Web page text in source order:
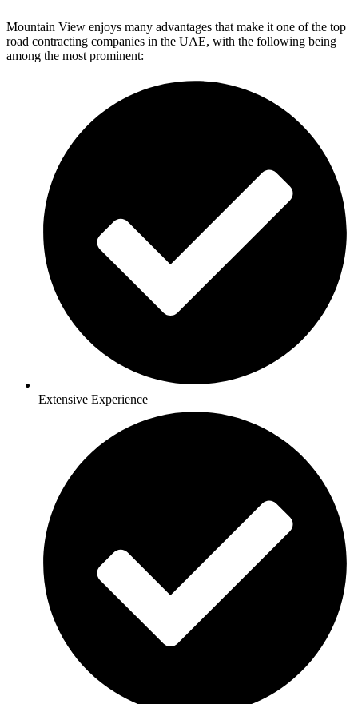
Mountain View enjoys many advantages that make it one of the top
road contracting companies in the UAE, with the following being
among the most prominent:
Extensive Experience